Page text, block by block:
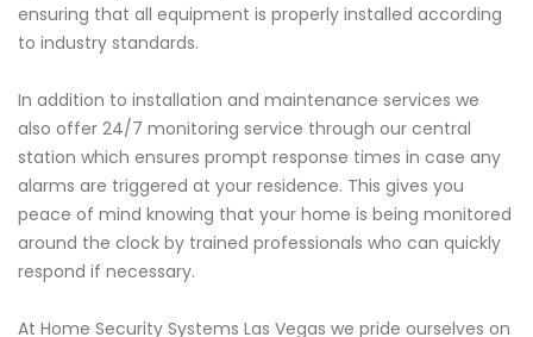
ensuring that all equipment is properly installed according
to industry standards.
In addition to installation and maintenance services we
also offer 24/7 monitoring service through our central
station which ensures prompt response times in case any
alarms are triggered at your residence. This gives you
peace of mind knowing that your home is being monitored
around the clock by trained professionals who can quickly
respond if necessary.
At Home Security Systems Las Vegas we pride ourselves on